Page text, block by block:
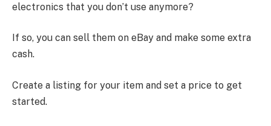
electronics that you don’t use anymore?
If so, you can sell them on eBay and make some extra
cash.
Create a listing for your item and set a price to get
started.